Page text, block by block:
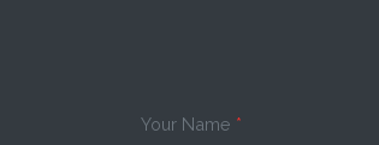
Your Name *